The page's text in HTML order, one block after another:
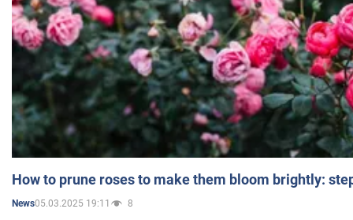
How to prune roses to make them bloom brightly:
News05.03.2025 19:11 8